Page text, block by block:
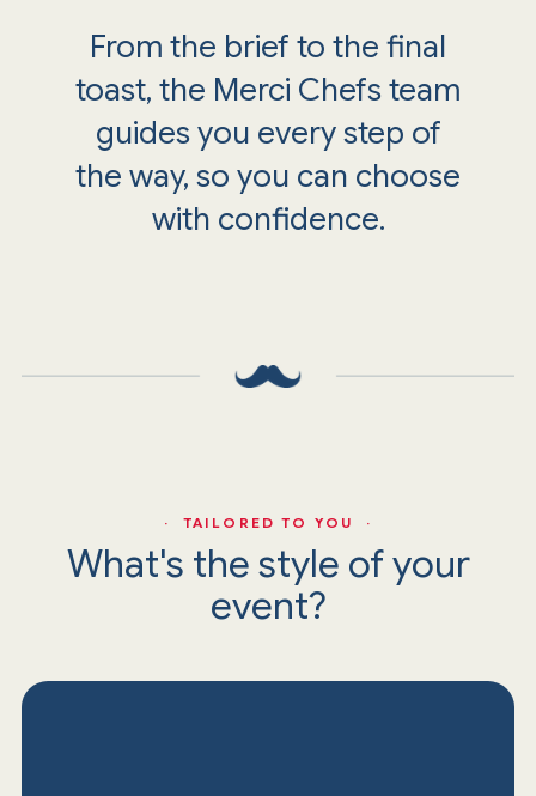
From the brief to the final
toast, the Merci Chefs team
guides you every step of
the way, so you can choose
with confidence.
· TAILORED TO YOU ·
What's the style of your
event?